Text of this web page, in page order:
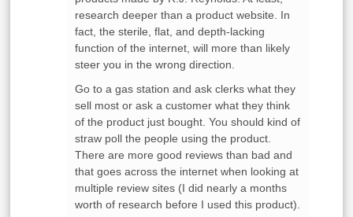
research deeper than a product website. In
fact, the sterile, flat, and depth-lacking
function of the internet, will more than likely
steer you in the wrong direction.
Go to a gas station and ask clerks what they
sell most or ask a customer what they think
of the product just bought. You should kind of
straw poll the people using the product.
There are more good reviews than bad and
that goes across the internet when looking at
multiple review sites (I did nearly a months
worth of research before I used this product).